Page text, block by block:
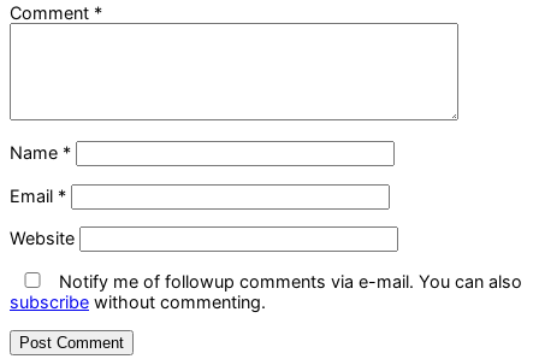
Comment *
Name *
Email *
Website
Notify me of followup comments via e-mail. You can also
subscribe without commenting.